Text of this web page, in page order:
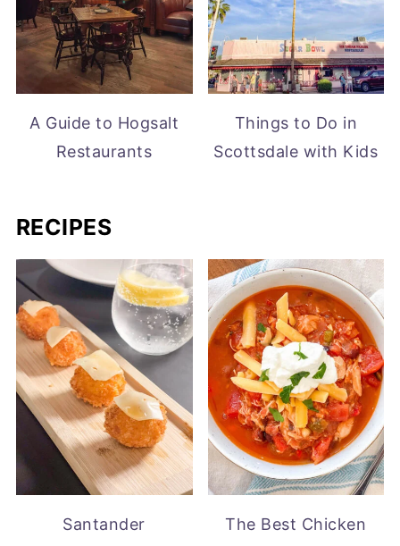
A Guide to Hogsalt
Restaurants
Things to Do in
Scottsdale with Kids
RECIPES
Santander
The Best Chicken